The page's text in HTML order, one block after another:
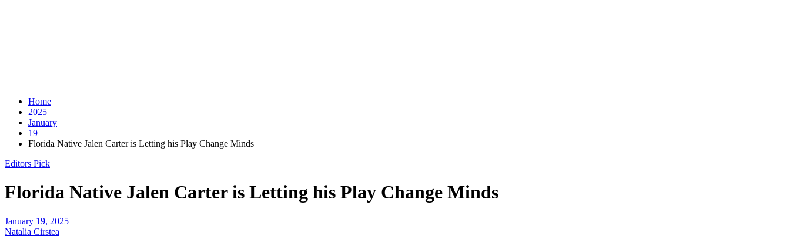
Home
2025
January
19
Florida Native Jalen Carter is Letting his Play Change Minds
Editors Pick
Florida Native Jalen Carter is Letting his Play Change Minds
January 19, 2025
Natalia Cirstea